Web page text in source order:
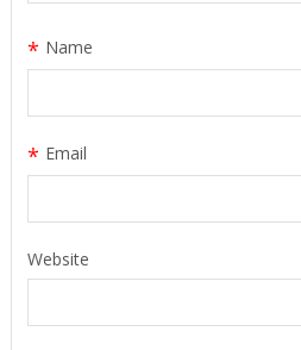
Name
*
Email
*
Website